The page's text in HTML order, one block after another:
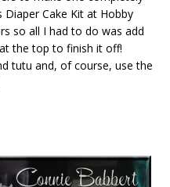
Cake Kit at Hobby
so all I had to do was add
the top to finish it off!
tutu and, of course, use the